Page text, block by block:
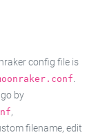
config file is
.
by
,
filename, edit